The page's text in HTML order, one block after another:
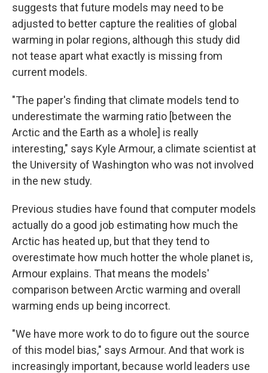
suggests that future models may need to be
adjusted to better capture the realities of global
warming in polar regions, although this study did
not tease apart what exactly is missing from
current models.
"The paper's finding that climate models tend to
underestimate the warming ratio [between the
Arctic and the Earth as a whole] is really
interesting," says Kyle Armour, a climate scientist at
the University of Washington who was not involved
in the new study.
Previous studies have found that computer models
actually do a good job estimating how much the
Arctic has heated up, but that they tend to
overestimate how much hotter the whole planet is,
Armour explains. That means the models'
comparison between Arctic warming and overall
warming ends up being incorrect.
"We have more work to do to figure out the source
of this model bias," says Armour. And that work is
increasingly important, because world leaders use